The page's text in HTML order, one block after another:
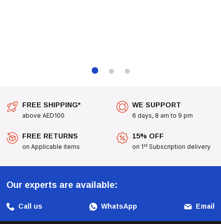
Parakeets To A Diet That Is Not Only Nutritious But Also
Environment.
FREE SHIPPING*
above AED100
WE SUPPORT
6 days, 8 am to 9 pm
FREE RETURNS
on Applicable items
15% OFF
on 1st Subscription delivery
Our experts are available:
Call us WhatsApp Email